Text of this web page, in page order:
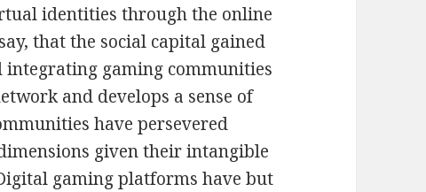
identities through the online
that the social capital gained
gaming communities
and develops a sense of
have persevered
given their intangible
gaming platforms have but